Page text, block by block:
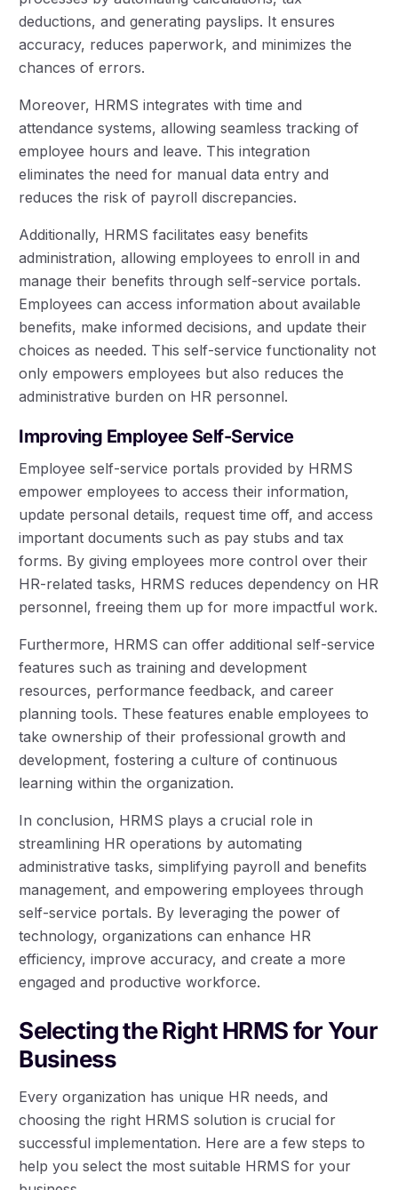
deductions, and generating payslips. It ensures
accuracy, reduces paperwork, and minimizes the
chances of errors.
Moreover, HRMS integrates with time and
attendance systems, allowing seamless tracking of
employee hours and leave. This integration
eliminates the need for manual data entry and
reduces the risk of payroll discrepancies.
Additionally, HRMS facilitates easy benefits
administration, allowing employees to enroll in and
manage their benefits through self-service portals.
Employees can access information about available
benefits, make informed decisions, and update their
choices as needed. This self-service functionality not
only empowers employees but also reduces the
administrative burden on HR personnel.
Improving Employee Self-Service
Employee self-service portals provided by HRMS
empower employees to access their information,
update personal details, request time off, and access
important documents such as pay stubs and tax
forms. By giving employees more control over their
HR-related tasks, HRMS reduces dependency on HR
personnel, freeing them up for more impactful work.
Furthermore, HRMS can offer additional self-service
features such as training and development
resources, performance feedback, and career
planning tools. These features enable employees to
take ownership of their professional growth and
development, fostering a culture of continuous
learning within the organization.
In conclusion, HRMS plays a crucial role in
streamlining HR operations by automating
administrative tasks, simplifying payroll and benefits
management, and empowering employees through
self-service portals. By leveraging the power of
technology, organizations can enhance HR
efficiency, improve accuracy, and create a more
engaged and productive workforce.
Selecting the Right HRMS for Your
Business
Every organization has unique HR needs, and
choosing the right HRMS solution is crucial for
successful implementation. Here are a few steps to
help you select the most suitable HRMS for your